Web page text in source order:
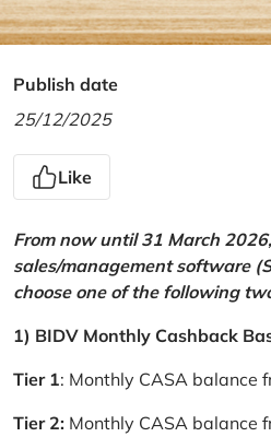
Publish date
25/12/2025
Like
From now until 31 March
sales/management software
choose one of the following
1) BIDV Monthly Cashback
Tier 1: Monthly CASA balance
Tier 2: Monthly CASA balance